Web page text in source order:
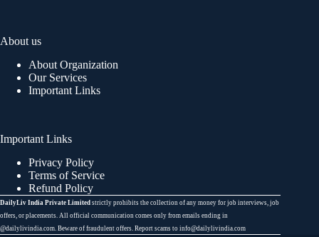
About us
About Organization
Our Services
Important Links
Important Links
Privacy Policy
Terms of Service
Refund Policy
DailyLiv India Private Limited strictly prohibits the collection of any money for job interviews, job
offers, or placements. All official communication comes only from emails ending in
@dailylivindia.com. Beware of fraudulent offers. Report scams to info@dailylivindia.com